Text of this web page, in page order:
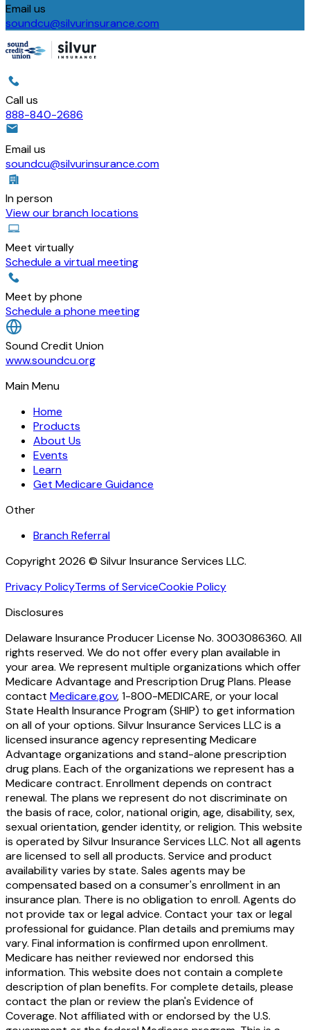
Email us
soundcu@silvurinsurance.com
Call us
888-840-2686
Email us
soundcu@silvurinsurance.com
In person
View our branch locations
Meet virtually
Schedule a virtual meeting
Meet by phone
Schedule a phone meeting
Sound Credit Union
www.soundcu.org
Main Menu
Home
Products
About Us
Events
Learn
Get Medicare Guidance
Other
Branch Referral
Copyright 2026 © Silvur Insurance Services LLC.
Privacy PolicyTerms of ServiceCookie Policy
Disclosures
Delaware Insurance Producer License No. 3003086360. All
rights reserved. We do not offer every plan available in
your area. We represent multiple organizations which offer
Medicare Advantage and Prescription Drug Plans. Please
contact Medicare.gov, 1-800-MEDICARE, or your local
State Health Insurance Program (SHIP) to get information
on all of your options. Silvur Insurance Services LLC is a
licensed insurance agency representing Medicare
Advantage organizations and stand-alone prescription
drug plans. Each of the organizations we represent has a
Medicare contract. Enrollment depends on contract
renewal. The plans we represent do not discriminate on
the basis of race, color, national origin, age, disability, sex,
sexual orientation, gender identity, or religion. This website
is operated by Silvur Insurance Services LLC. Not all agents
are licensed to sell all products. Service and product
availability varies by state. Sales agents may be
compensated based on a consumer's enrollment in an
insurance plan. There is no obligation to enroll. Agents do
not provide tax or legal advice. Contact your tax or legal
professional for guidance. Plan details and premiums may
vary. Final information is confirmed upon enrollment.
Medicare has neither reviewed nor endorsed this
information. This website does not contain a complete
description of plan benefits. For complete details, please
contact the plan or review the plan's Evidence of
Coverage. Not affiliated with or endorsed by the U.S.